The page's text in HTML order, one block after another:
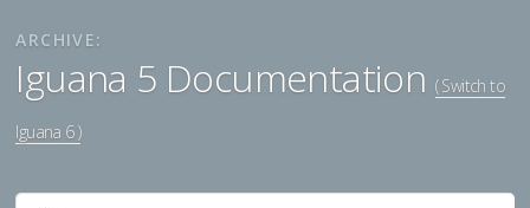
ARCHIVE:
Iguana 5 Documentation ( Switch to
Iguana 6 )